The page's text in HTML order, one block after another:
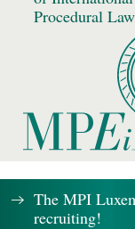
Procedural Law
The MPI
recruiting!